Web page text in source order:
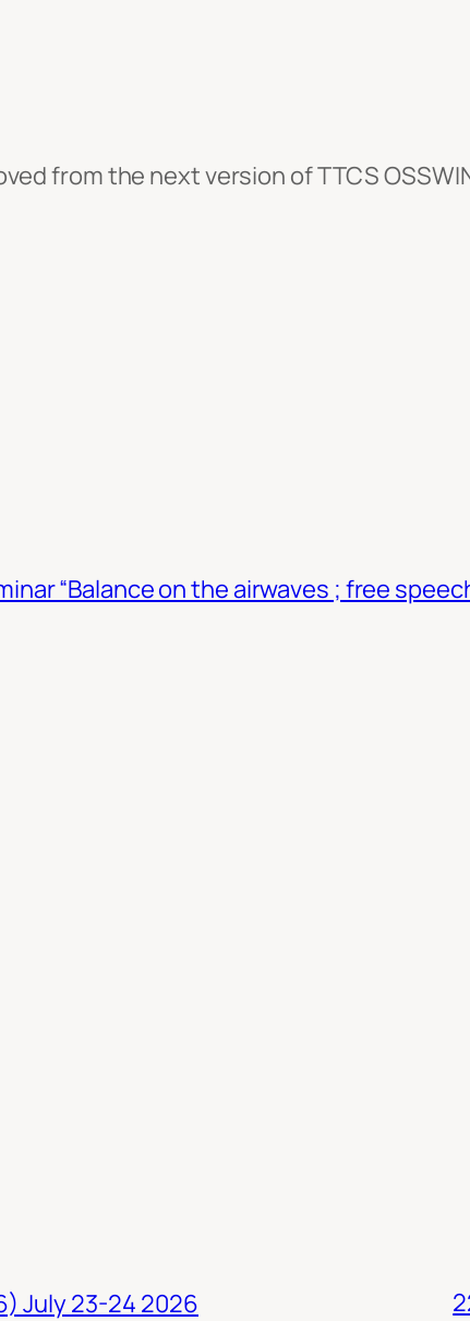
from the next version of TTCS
“Balance on the airwaves ; free
July 23-24 2026